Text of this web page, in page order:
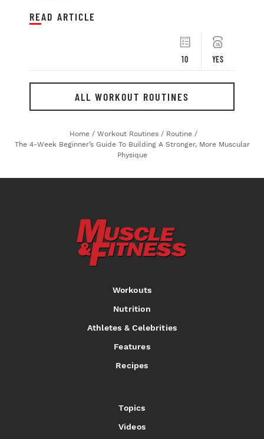
10 YES
READ ARTICLE
ALL WORKOUT ROUTINES
Home / Workout Routines / Routine /
The 4-Week Beginner’s Guide To Building A Stronger, More Muscular
Physique
Workouts
Nutrition
Athletes & Celebrities
Features
Recipes
Topics
Videos